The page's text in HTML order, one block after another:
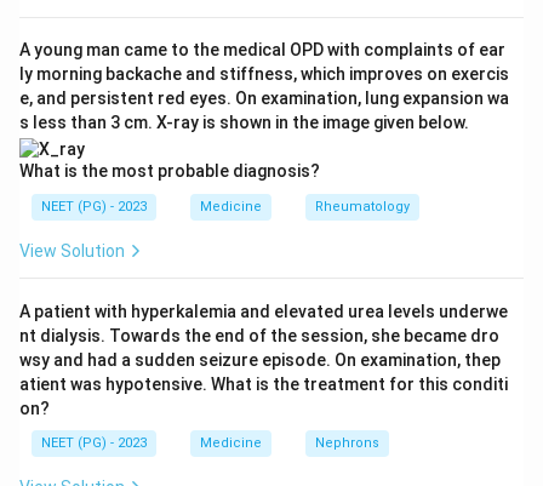
Step 2: Check the myoclonus figure.
Myoclonus (sudden brief muscle jerks) is a very
common finding in CJD, seen in the large majority of
patients, commonly quoted at around 80 to 90% at
some point in the illness, not just 10%. So "about 10%
have myoclonus" understates how common it is and is
Rapidly progressive dementia is the hallmark of classic
CJD, but calling it a strictly universal feature across all
prion diseases overreaches. Some prion diseases, and
even some early or atypical CJD presentations, are
dominated by ataxia, visual disturbance, or behavioral
change before dementia becomes obvious, and a few
A young man came to the medical OPD with complaints of ear
ly morning backache and stiffness, which improves on exercis
e, and persistent red eyes. On examination, lung expansion wa
s less than 3 cm. X-ray is shown in the image given below.
What is the most probable diagnosis?
NEET (PG) - 2023 Medicine Rheumatology
View Solution
A patient with hyperkalemia and elevated urea levels underwe
nt dialysis. Towards the end of the session, she became dro
wsy and had a sudden seizure episode. On examination, thep
atient was hypotensive. What is the treatment for this conditi
on?
NEET (PG) - 2023 Medicine Nephrons